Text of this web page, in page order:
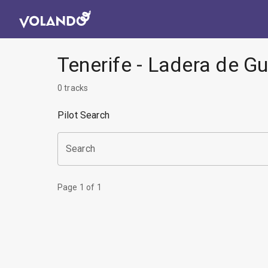
Tenerife - Ladera de
0 tracks
Pilot Search
Search
Page 1 of 1